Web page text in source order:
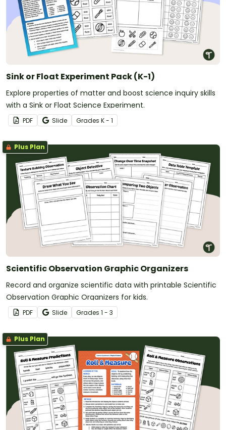
Sink or Float Experiment Pack (K-1)
Explore properties of matter and boost science inquiry skills
with a Sink or Float Science Experiment.
PDF Slide Grades K - 1
Plus Plan
Scientific Observation Graphic Organizers
Record and organize scientific data with printable Scientific
Observation Graphic Organizers for kids.
PDF Slide Grades 1 - 3
Plus Plan